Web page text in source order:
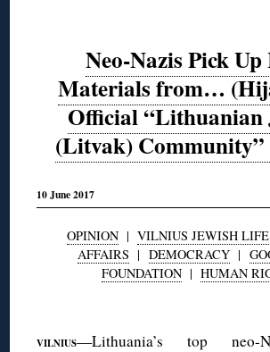
Neo-Nazis Pick
Materials from…
Official “Lithuanian
(Litvak) Community”
10 June 2017
OPINION| VILNIUS JEWISH LIFE
AFFAIRS | DEMOCRACY |
FOUNDATION | HUMAN
VILNIUS—Lithuania’s top neo-